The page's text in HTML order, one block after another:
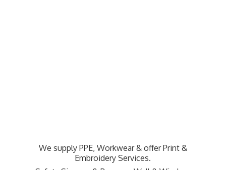
We supply PPE, Workwear & offer Print &
Embroidery Services.